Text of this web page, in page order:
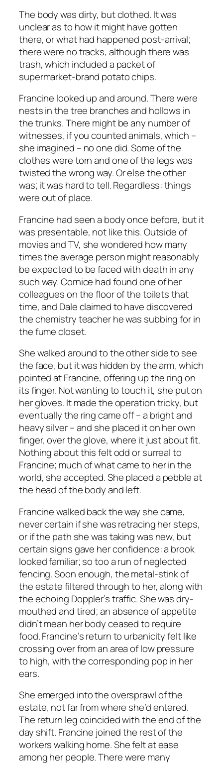
The body was dirty, but clothed. It was
unclear as to how it might have gotten
there, or what had happened post-arrival;
there were no tracks, although there was
trash, which included a packet of
supermarket-brand potato chips.
Francine looked up and around. There were
nests in the tree branches and hollows in
the trunks. There might be any number of
witnesses, if you counted animals, which –
she imagined – no one did. Some of the
clothes were torn and one of the legs was
twisted the wrong way. Or else the other
was; it was hard to tell. Regardless: things
were out of place.
Francine had seen a body once before, but it
was presentable, not like this. Outside of
movies and TV, she wondered how many
times the average person might reasonably
be expected to be faced with death in any
such way. Cornice had found one of her
colleagues on the floor of the toilets that
time, and Dale claimed to have discovered
the chemistry teacher he was subbing for in
the fume closet.
She walked around to the other side to see
the face, but it was hidden by the arm, which
pointed at Francine, offering up the ring on
its finger. Not wanting to touch it, she put on
her gloves. It made the operation tricky, but
eventually the ring came off – a bright and
heavy silver – and she placed it on her own
finger, over the glove, where it just about fit.
Nothing about this felt odd or surreal to
Francine; much of what came to her in the
world, she accepted. She placed a pebble at
the head of the body and left.
Francine walked back the way she came,
never certain if she was retracing her steps,
or if the path she was taking was new, but
certain signs gave her confidence: a brook
looked familiar; so too a run of neglected
fencing. Soon enough, the metal-stink of
the estate filtered through to her, along with
the echoing Doppler’s traffic. She was dry-
mouthed and tired; an absence of appetite
didn’t mean her body ceased to require
food. Francine’s return to urbanicity felt like
crossing over from an area of low pressure
to high, with the corresponding pop in her
ears.
She emerged into the oversprawl of the
estate, not far from where she’d entered.
The return leg coincided with the end of the
day shift. Francine joined the rest of the
workers walking home. She felt at ease
among her people. There were many